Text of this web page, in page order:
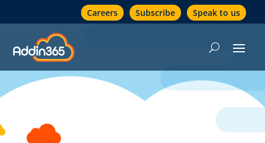
Careers Subscribe Speak to us